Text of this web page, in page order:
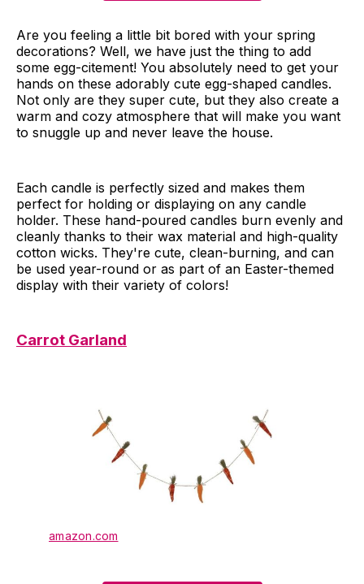
Are you feeling a little bit bored with your spring
decorations? Well, we have just the thing to add
some egg-citement! You absolutely need to get your
hands on these adorably cute egg-shaped candles.
Not only are they super cute, but they also create a
warm and cozy atmosphere that will make you want
to snuggle up and never leave the house.
Each candle is perfectly sized and makes them
perfect for holding or displaying on any candle
holder. These hand-poured candles burn evenly and
cleanly thanks to their wax material and high-quality
cotton wicks. They're cute, clean-burning, and can
be used year-round or as part of an Easter-themed
display with their variety of colors!
Carrot Garland
amazon.com